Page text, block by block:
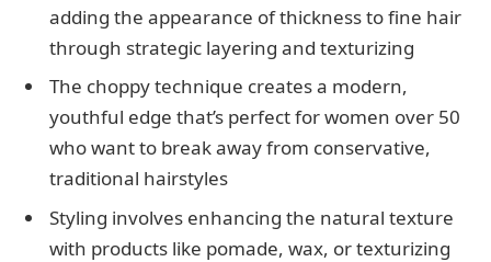
adding the appearance of thickness to fine hair
through strategic layering and texturizing
The choppy technique creates a modern,
youthful edge that’s perfect for women over 50
who want to break away from conservative,
traditional hairstyles
Styling involves enhancing the natural texture
with products like pomade, wax, or texturizing